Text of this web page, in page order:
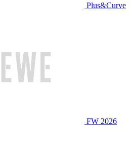
Plus&Curve
FW 2026